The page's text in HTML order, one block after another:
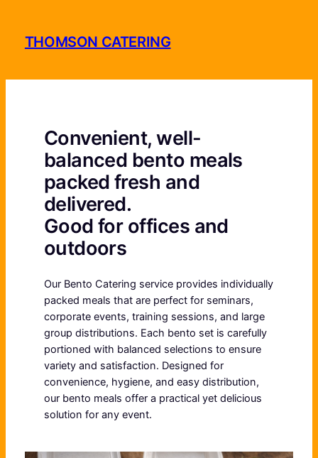
content
THOMSON CATERING
Convenient, well-
balanced bento meals
packed fresh and
delivered.
Good for offices and
outdoors
Our Bento Catering service provides individually
packed meals that are perfect for seminars,
corporate events, training sessions, and large
group distributions. Each bento set is carefully
portioned with balanced selections to ensure
variety and satisfaction. Designed for
convenience, hygiene, and easy distribution,
our bento meals offer a practical yet delicious
solution for any event.